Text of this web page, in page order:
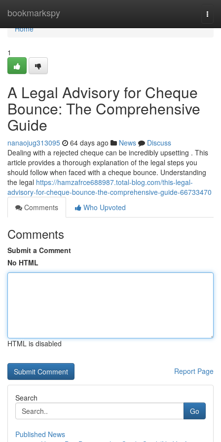
bookmarkspy
Home
Home
1
A Legal Advisory for Cheque
Bounce: The Comprehensive
Guide
nanaojug313095 64 days ago News
Discuss
Dealing with a rejected cheque can be incredibly upsetting . This
article provides a thorough explanation of the legal steps you
should follow when faced with a cheque bounce. Understanding
the legal https://hamzafrce688987.total-blog.com/this-legal-
advisory-for-cheque-bounce-the-comprehensive-guide-66733470
Comments
Who Upvoted
Comments
Submit a Comment
No HTML
HTML is disabled
Report Page
Search
Go
Published News